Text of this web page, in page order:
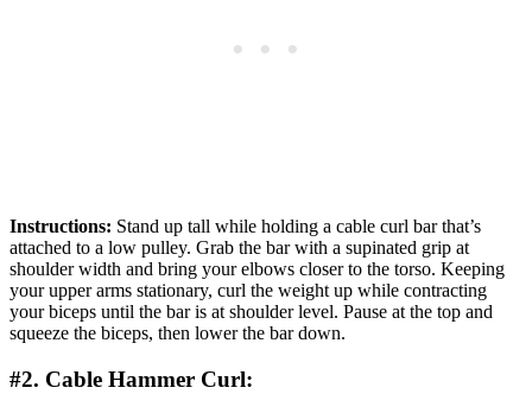
Instructions: Stand up tall while holding a cable curl bar that’s
attached to a low pulley. Grab the bar with a supinated grip at
shoulder width and bring your elbows closer to the torso. Keeping
your upper arms stationary, curl the weight up while contracting
your biceps until the bar is at shoulder level. Pause at the top and
squeeze the biceps, then lower the bar down.
#2. Cable Hammer Curl: